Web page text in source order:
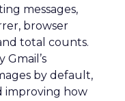
messages,
browser
total counts.
Gmail’s
by default,
improving how